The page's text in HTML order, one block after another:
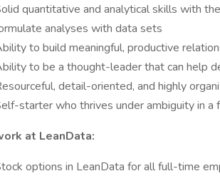
quantitative and analytical skills with
analyses with data sets
to build meaningful, productive
to be a thought-leader that can help
detail-oriented, and highly
starter who thrives under ambiguity in
at LeanData:
options in LeanData for all full-time